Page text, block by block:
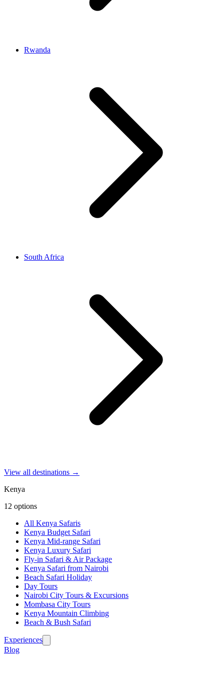
Rwanda
South Africa
View all destinations →
Kenya
12 options
All Kenya Safaris
Kenya Budget Safari
Kenya Mid-range Safari
Kenya Luxury Safari
Fly-in Safari & Air Package
Kenya Safari from Nairobi
Beach Safari Holiday
Day Tours
Nairobi City Tours & Excursions
Mombasa City Tours
Kenya Mountain Climbing
Beach & Bush Safari
Experiences
Blog